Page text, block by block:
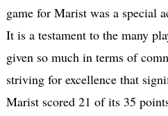
game for Marist was a special
It is a testament to the many
given so much in terms of
striving for excellence that
Marist scored 21 of its 35